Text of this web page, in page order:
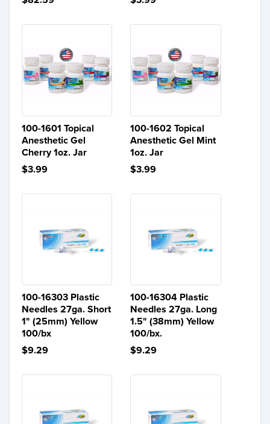
100-1601 Topical
Anesthetic Gel
Cherry 1oz. Jar
$3.99
100-1602 Topical
Anesthetic Gel Mint
1oz. Jar
$3.99
100-16303 Plastic
Needles 27ga. Short
1" (25mm) Yellow
100/bx
$9.29
100-16304 Plastic
Needles 27ga. Long
1.5" (38mm) Yellow
100/bx.
$9.29